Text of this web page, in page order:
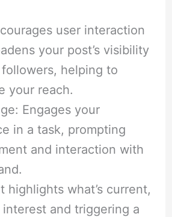
user interaction
your post’s visibility
helping to
your reach.
Engages your
in a task, prompting
and interaction with
highlights what’s current,
and triggering a